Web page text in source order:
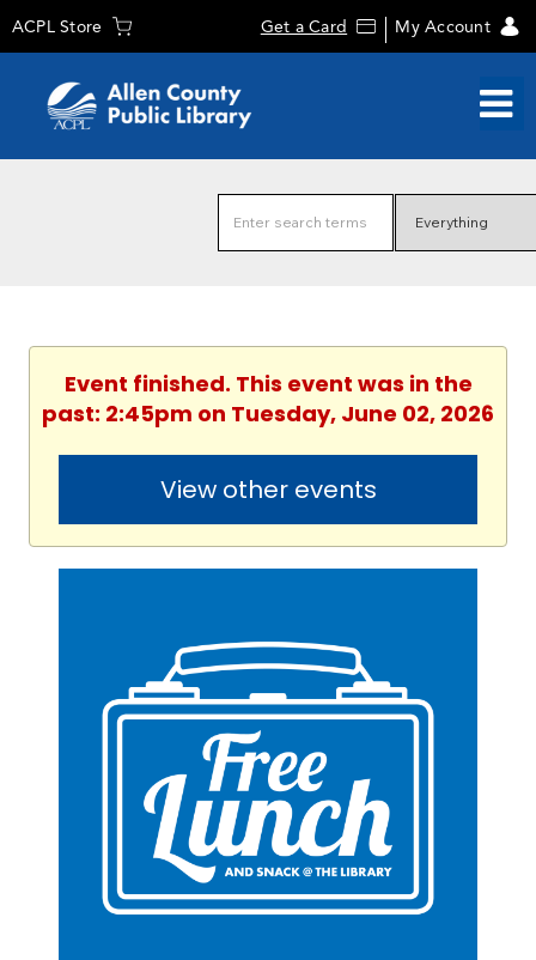
ACPL Store Get a Card My Account
Event finished. This event was in the
past: 2:45pm on Tuesday, June 02, 2026
View other events